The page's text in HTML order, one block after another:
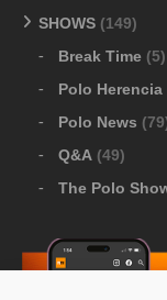
SHOWS (149)
Break Time (5)
Polo
Polo News
Q&A (49)
The Polo